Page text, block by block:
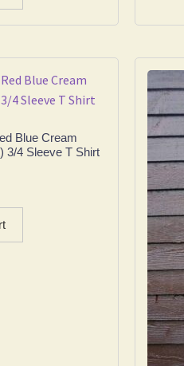
Blue Cream
3/4 Sleeve T Shirt